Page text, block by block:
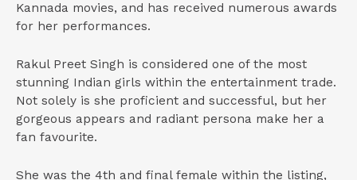
Kannada movies, and has received numerous awards
for her performances.
Rakul Preet Singh is considered one of the most
stunning Indian girls within the entertainment trade.
Not solely is she proficient and successful, but her
gorgeous appears and radiant persona make her a
fan favourite.
She was the 4th and final female within the listing,